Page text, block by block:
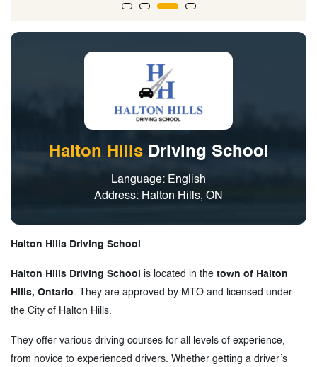
Halton HillsDriving School
Language: English
Address: Halton Hills, ON
Halton Hills Driving School
Halton Hills Driving School is located in the town of Halton
Hills, Ontario . They are approved by MTO and licensed under
the City of Halton Hills.
They offer various driving courses for all levels of experience,
from novice to experienced drivers. Whether getting a driver’s